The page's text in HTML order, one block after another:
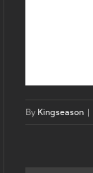
By Kingseason |